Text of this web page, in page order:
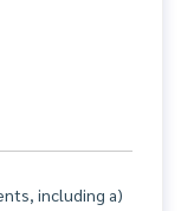
including a)